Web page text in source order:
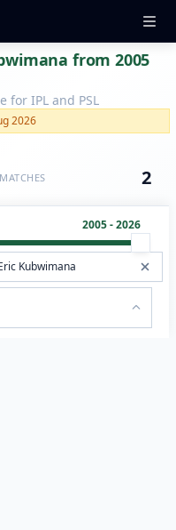
from 2005
for IPL and PSL
2026
MATCHES 2
2005 - 2026